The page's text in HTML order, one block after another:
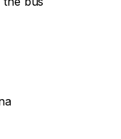
coffee
and rest.
in
02:00 the